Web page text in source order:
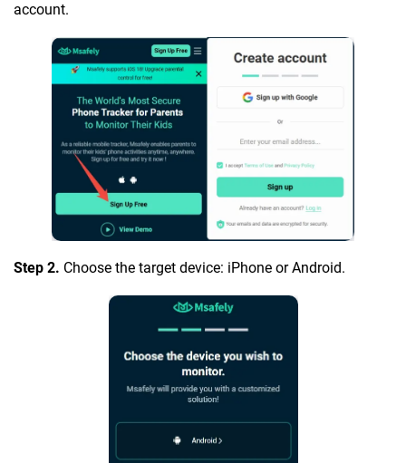
account.
Step 2. Choose the target device: iPhone or Android.